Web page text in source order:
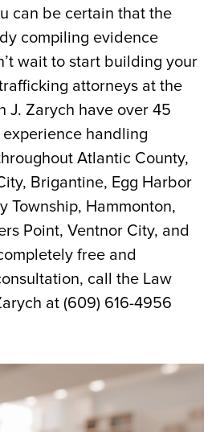
can be certain that the
compiling evidence
wait to start building your
attorneys at the
J. Zarych have over 45
handling
Atlantic County,
Brigantine, Egg Harbor
Township, Hammonton,
Point, Ventnor City, and
free and
call the Law
at (609) 616-4956